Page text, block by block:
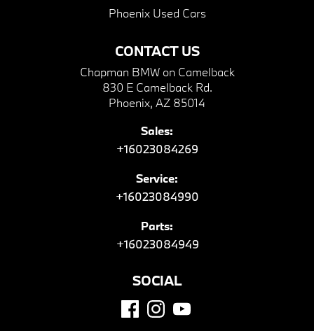
CONTACT US
Chapman BMW on Camelback
830 E Camelback Rd.
Phoenix, AZ 85014
Sales:
+16023084269
Service:
+16023084990
Parts:
+16023084949
Phoenix Used Cars
SOCIAL